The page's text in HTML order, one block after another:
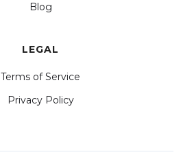
Blog
LEGAL
Terms of Service
Privacy Policy